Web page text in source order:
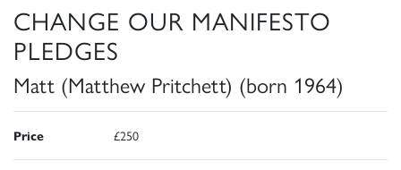
CHANGE OUR MANIFESTO
PLEDGES
Matt (Matthew Pritchett) (born 1964)
Price £250